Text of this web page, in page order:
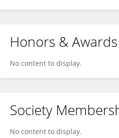
Honors & Awards
No content to display.
Society
No content to display.